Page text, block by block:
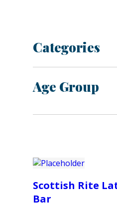
Categories
Age Group
Scottish Rite
Bar